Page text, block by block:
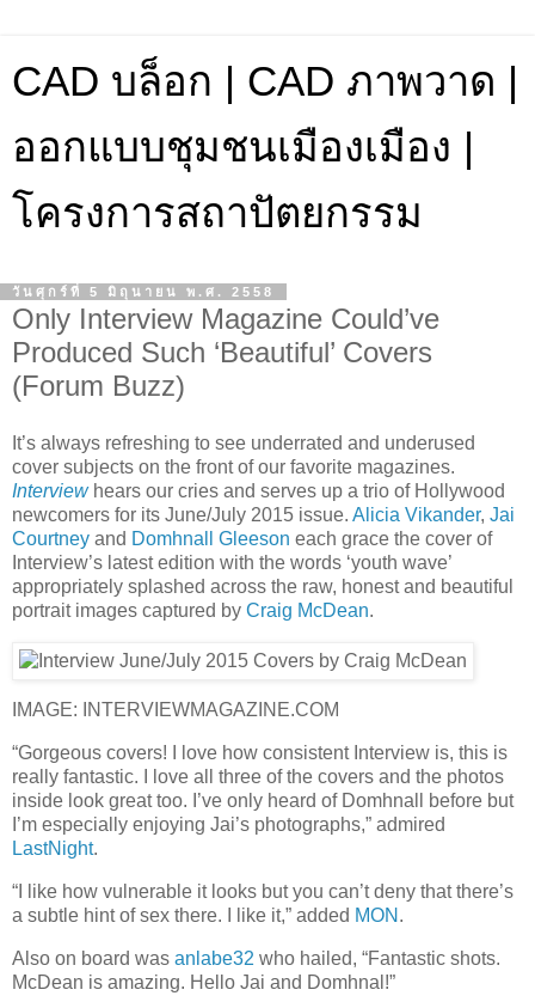
CAD บล็อก | CAD ภาพวาด |
ออกแบบชุมชนเมืองเมือง |
โครงการสถาปัตยกรรม
วันศุกร์ที่ 5 มิถุนายน พ.ศ. 2558
Only Interview Magazine Could’ve
Produced Such ‘Beautiful’ Covers
(Forum Buzz)
It’s always refreshing to see underrated and underused
cover subjects on the front of our favorite magazines.
Interviewhears our cries and serves up a trio of Hollywood
newcomers for its June/July 2015 issue. Alicia Vikander, Jai
Courtney and Domhnall Gleeson each grace the cover of
Interview’s latest edition with the words ‘youth wave’
appropriately splashed across the raw, honest and beautiful
portrait images captured by Craig McDean.
IMAGE: INTERVIEWMAGAZINE.COM
“Gorgeous covers! I love how consistent Interview is, this is
really fantastic. I love all three of the covers and the photos
inside look great too. I’ve only heard of Domhnall before but
I’m especially enjoying Jai’s photographs,” admired
LastNight.
“I like how vulnerable it looks but you can’t deny that there’s
a subtle hint of sex there. I like it,” added MON .
Also on board was anlabe32 who hailed, “Fantastic shots.
McDean is amazing. Hello Jai and Domhnal!”